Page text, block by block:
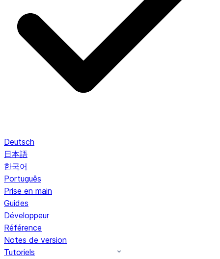
Deutsch
日本語
한국어
Português
Prise en main
Guides
Développeur
Référence
Notes de version
Tutoriels